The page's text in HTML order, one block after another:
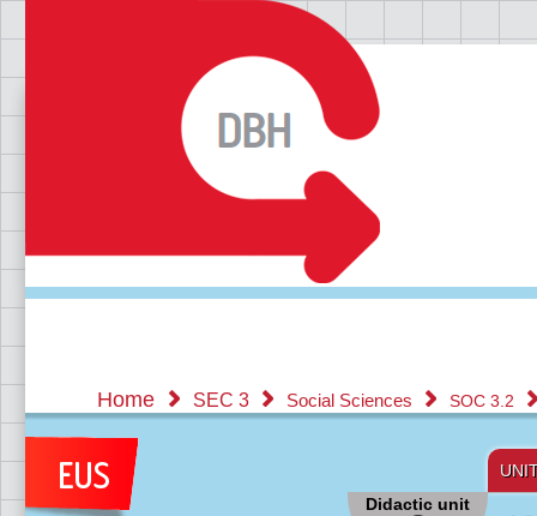
Home SEC 3 Social Sciences SOC 3.2
Didactic unit